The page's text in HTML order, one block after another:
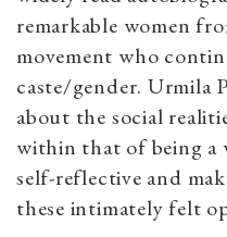
remarkable women
movement who
caste/gender. Urmila
about the social
within that of being a
self-reflective and
these intimately felt